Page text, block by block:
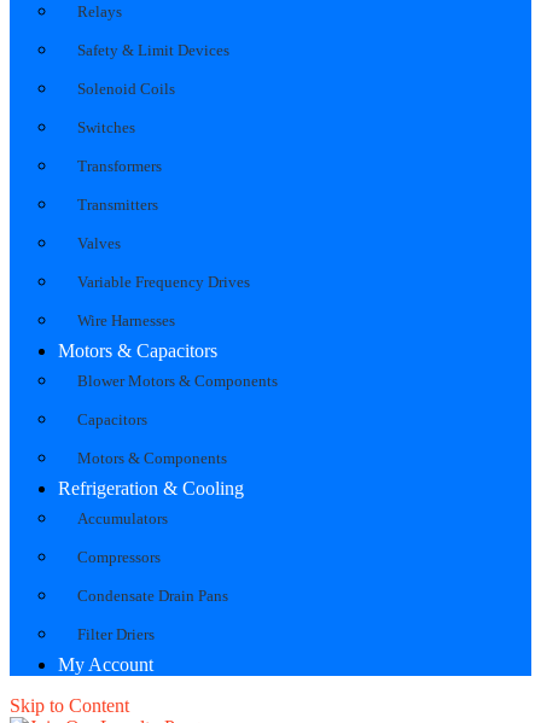
Relays
Safety & Limit Devices
Solenoid Coils
Switches
Transformers
Transmitters
Valves
Variable Frequency Drives
Wire Harnesses
Motors & Capacitors
Blower Motors & Components
Capacitors
Motors & Components
Refrigeration & Cooling
Accumulators
Compressors
Condensate Drain Pans
Filter Driers
My Account
Skip to Content